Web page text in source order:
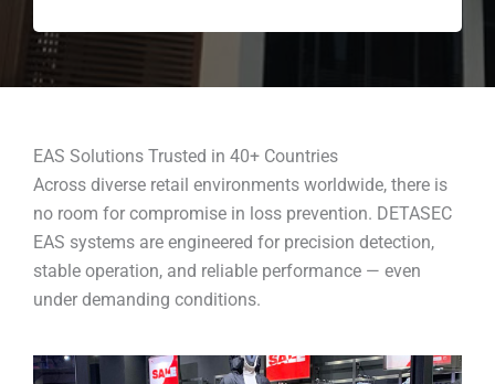
EAS Solutions Trusted in 40+ Countries
Across diverse retail environments worldwide, there is
no room for compromise in loss prevention. DETASEC
EAS systems are engineered for precision detection,
stable operation, and reliable performance — even
under demanding conditions.